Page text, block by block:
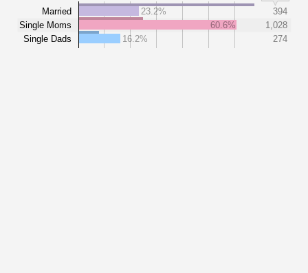
Married
Single Moms
Single Dads
23.2%
394
60.6%
1,028
16.2%
274